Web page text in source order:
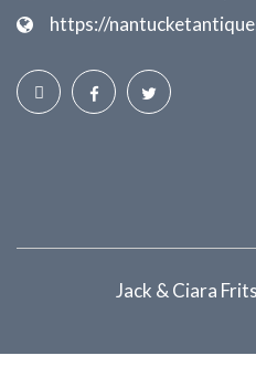
https://
Jack & Ciara